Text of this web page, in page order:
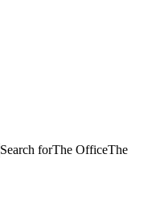
Search forThe OfficeThe